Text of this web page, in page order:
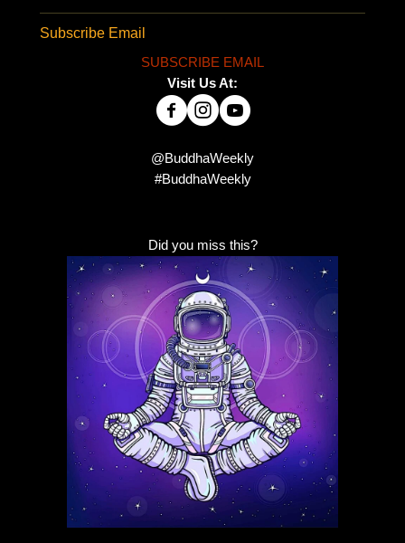
Subscribe Email
SUBSCRIBE EMAIL
Visit Us At:
@BuddhaWeekly
#BuddhaWeekly
Did you miss this?